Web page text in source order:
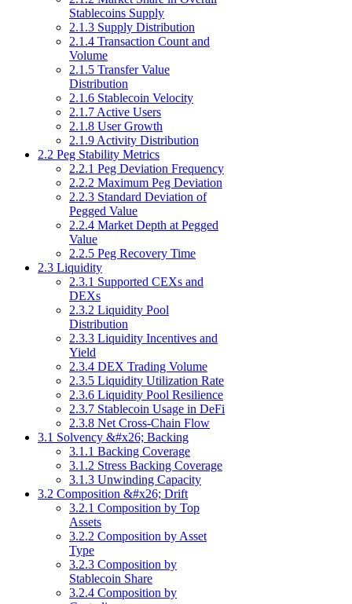
Stablecoins Supply
2.1.3 Supply Distribution
2.1.4 Transaction Count and
Volume
2.1.5 Transfer Value
Distribution
2.1.6 Stablecoin Velocity
2.1.7 Active Users
2.1.8 User Growth
2.1.9 Activity Distribution
2.2 Peg Stability Metrics
2.2.1 Peg Deviation Frequency
2.2.2 Maximum Peg Deviation
2.2.3 Standard Deviation of
Pegged Value
2.2.4 Market Depth at Pegged
Value
2.2.5 Peg Recovery Time
2.3 Liquidity
2.3.1 Supported CEXs and
DEXs
2.3.2 Liquidity Pool
Distribution
2.3.3 Liquidity Incentives and
Yield
2.3.4 DEX Trading Volume
2.3.5 Liquidity Utilization Rate
2.3.6 Liquidity Pool Resilience
2.3.7 Stablecoin Usage in DeFi
2.3.8 Net Cross-Chain Flow
3.1 Solvency &#x26; Backing
3.1.1 Backing Coverage
3.1.2 Stress Backing Coverage
3.1.3 Unwinding Capacity
3.2 Composition &#x26; Drift
3.2.1 Composition by Top
Assets
3.2.2 Composition by Asset
Type
3.2.3 Composition by
Stablecoin Share
3.2.4 Composition by